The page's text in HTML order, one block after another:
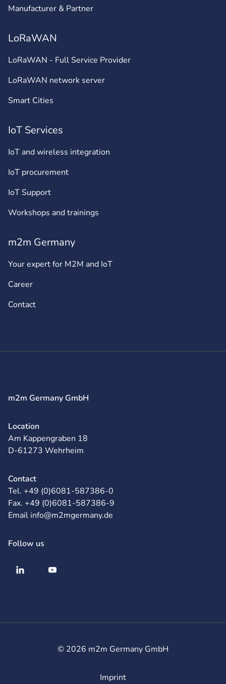
Manufacturer & Partner
LoRaWAN
LoRaWAN - Full Service Provider
LoRaWAN network server
Smart Cities
IoT Services
IoT and wireless integration
IoT procurement
IoT Support
Workshops and trainings
m2m Germany
Your expert for M2M and IoT
Career
Contact
m2m Germany GmbH
Location
Am Kappengraben 18
D-61273 Wehrheim
Contact
Tel. +49 (0)6081-587386-0
Fax. +49 (0)6081-587386-9
Email info@m2mgermany.de
Follow us
© 2026 m2m Germany GmbH
Legal
Imprint